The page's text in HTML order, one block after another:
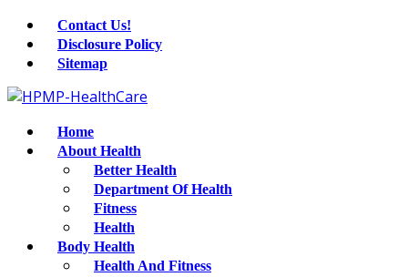
Contact Us!
Disclosure Policy
Sitemap
Home
About Health
Better Health
Department Of Health
Fitness
Health
Body Health
Health And Fitness